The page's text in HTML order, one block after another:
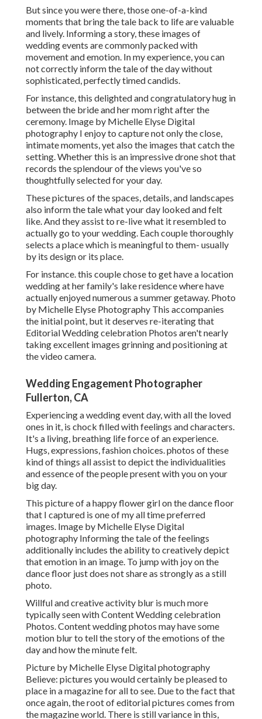
But since you were there, those one-of-a-kind
moments that bring the tale back to life are valuable
and lively. Informing a story, these images of
wedding events are commonly packed with
movement and emotion. In my experience, you can
not correctly inform the tale of the day without
sophisticated, perfectly timed candids.
For instance, this delighted and congratulatory hug in
between the bride and her mom right after the
ceremony. Image by Michelle Elyse Digital
photography I enjoy to capture not only the close,
intimate moments, yet also the images that catch the
setting. Whether this is an impressive drone shot that
records the splendour of the views you've so
thoughtfully selected for your day.
These pictures of the spaces, details, and landscapes
also inform the tale what your day looked and felt
like. And they assist to re-live what it resembled to
actually go to your wedding. Each couple thoroughly
selects a place which is meaningful to them- usually
by its design or its place.
For instance. this couple chose to get have a location
wedding at her family's lake residence where have
actually enjoyed numerous a summer getaway. Photo
by Michelle Elyse Photography This accompanies
the initial point, but it deserves re-iterating that
Editorial Wedding celebration Photos aren't nearly
taking excellent images grinning and positioning at
the video camera.
Wedding Engagement Photographer
Fullerton, CA
Experiencing a wedding event day, with all the loved
ones in it, is chock filled with feelings and characters.
It's a living, breathing life force of an experience.
Hugs, expressions, fashion choices. photos of these
kind of things all assist to depict the individualities
and essence of the people present with you on your
big day.
This picture of a happy flower girl on the dance floor
that I captured is one of my all time preferred
images. Image by Michelle Elyse Digital
photography Informing the tale of the feelings
additionally includes the ability to creatively depict
that emotion in an image. To jump with joy on the
dance floor just does not share as strongly as a still
photo.
Willful and creative activity blur is much more
typically seen with Content Wedding celebration
Photos. Content wedding photos may have some
motion blur to tell the story of the emotions of the
day and how the minute felt.
Picture by Michelle Elyse Digital photography
Believe: pictures you would certainly be pleased to
place in a magazine for all to see. Due to the fact that
once again, the root of editorial pictures comes from
the magazine world. There is still variance in this,